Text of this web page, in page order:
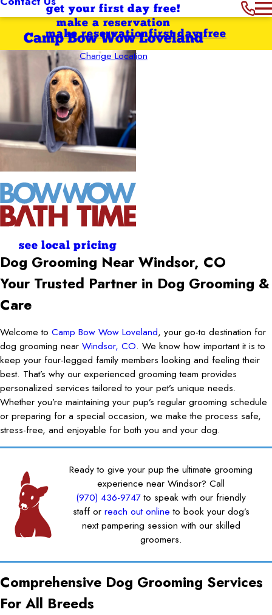
get your first day free!
make a reservation
Camp Bow Wow Loveland
Change Location
first day free
make reservation
see local pricing
Dog Grooming Near Windsor, CO
Your Trusted Partner in Dog Grooming &
Care
Welcome to Camp Bow Wow Loveland, your go-to destination for
dog grooming near Windsor, CO. We know how important it is to
keep your four-legged family members looking and feeling their
best. That’s why our experienced grooming team provides
personalized services tailored to your pet’s unique needs.
Whether you’re maintaining your pup’s regular grooming schedule
or preparing for a special occasion, we make the process safe,
stress-free, and enjoyable for both you and your dog.
Ready to give your pup the ultimate grooming
experience near Windsor? Call
(970) 436-9747to speak with our friendly
staff or reach out online to book your dog’s
next pampering session with our skilled
groomers.
Comprehensive Dog Grooming Services
For All Breeds